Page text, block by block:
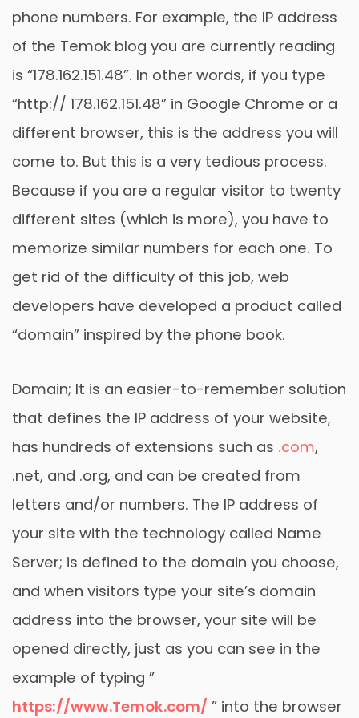
phone numbers. For example, the IP address
of the Temok blog you are currently reading
is “178.162.151.48”. In other words, if you type
“http:// 178.162.151.48” in Google Chrome or a
different browser, this is the address you will
come to. But this is a very tedious process.
Because if you are a regular visitor to twenty
different sites (which is more), you have to
memorize similar numbers for each one. To
get rid of the difficulty of this job, web
developers have developed a product called
“domain” inspired by the phone book.
Domain; It is an easier-to-remember solution
that defines the IP address of your website,
has hundreds of extensions such as .com,
.net, and .org, and can be created from
letters and/or numbers. The IP address of
your site with the technology called Name
Server; is defined to the domain you choose,
and when visitors type your site’s domain
address into the browser, your site will be
opened directly, just as you can see in the
example of typing ”
https://www.Temok.com/ ” into the browser